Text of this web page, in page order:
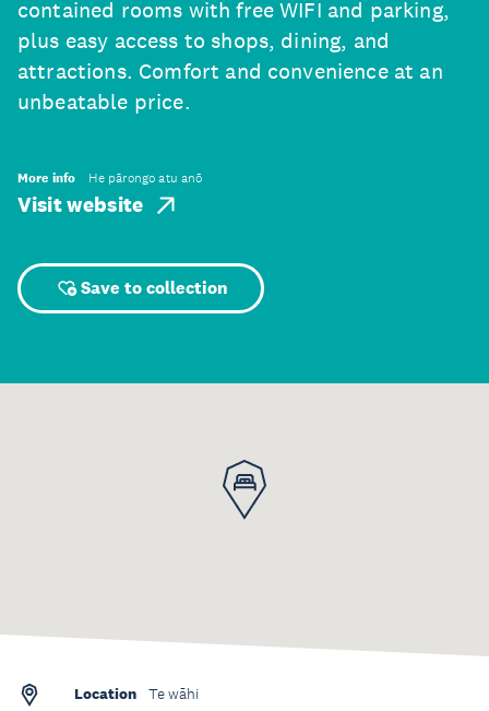
contained rooms with free WIFI and parking,
plus easy access to shops, dining, and
attractions. Comfort and convenience at an
unbeatable price.
More info He pārongo atu anō
Visit website
Save to collection
Location Te wāhi